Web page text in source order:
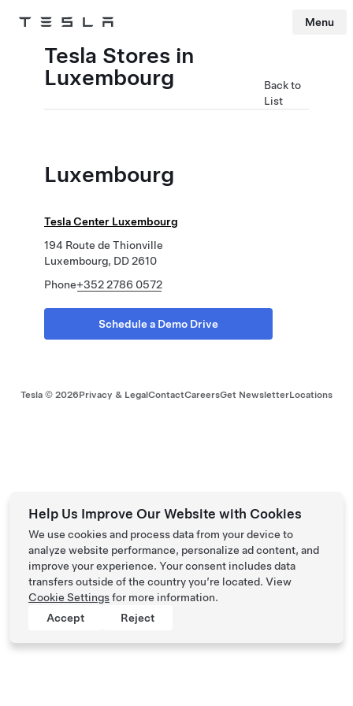
Tesla Menu
Tesla Stores in
Luxembourg
Back to
List
Luxembourg
Tesla Center Luxembourg
194 Route de Thionville
Luxembourg, DD 2610
Phone+352 2786 0572
Schedule a Demo Drive
Tesla © 2026Privacy & LegalContactCareersGet NewsletterLocations
Help Us Improve Our Website with Cookies
We use cookies and process data from your device to
analyze website performance, personalize ad content, and
improve your experience. Your consent includes data
transfers outside of the country you’re located. View
Cookie Settingsfor more information.
Accept
Reject